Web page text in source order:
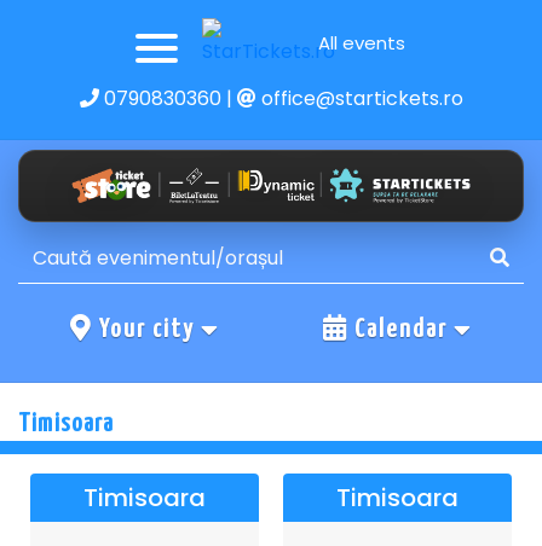
All events
0790830360| office@startickets.ro
Your city Calendar
Timisoara
Timisoara Timisoara